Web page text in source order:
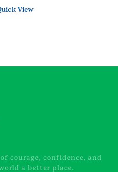
View
courage, confidence, and
a better place.